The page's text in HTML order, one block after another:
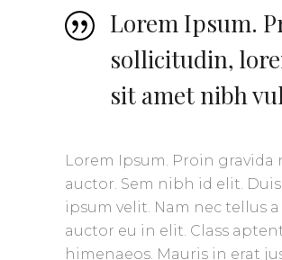
Lorem Ipsum.
sollicitudin,
sit amet nibh
Lorem Ipsum. Proin
auctor. Sem nibh id elit.
ipsum velit. Nam nec tellus
auctor eu in elit. Class
himenaeos. Mauris in erat